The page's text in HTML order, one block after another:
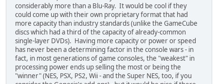
considerably more than a Blu-Ray. It would be cool if they
could come up with their own proprietary format that had
more capacity than industry standards (unlike the GameCube
discs which had a third of the capacity of already-common
single-layer DVDs). Having more capacity or power or speed
has never been a determining factor in the console wars - in
fact, in most generations of game consoles, the "weakest" in
processing power ends up selling the most or being the
"winner" (NES, PSX, PS2, Wii - and the Super NES, too, if you